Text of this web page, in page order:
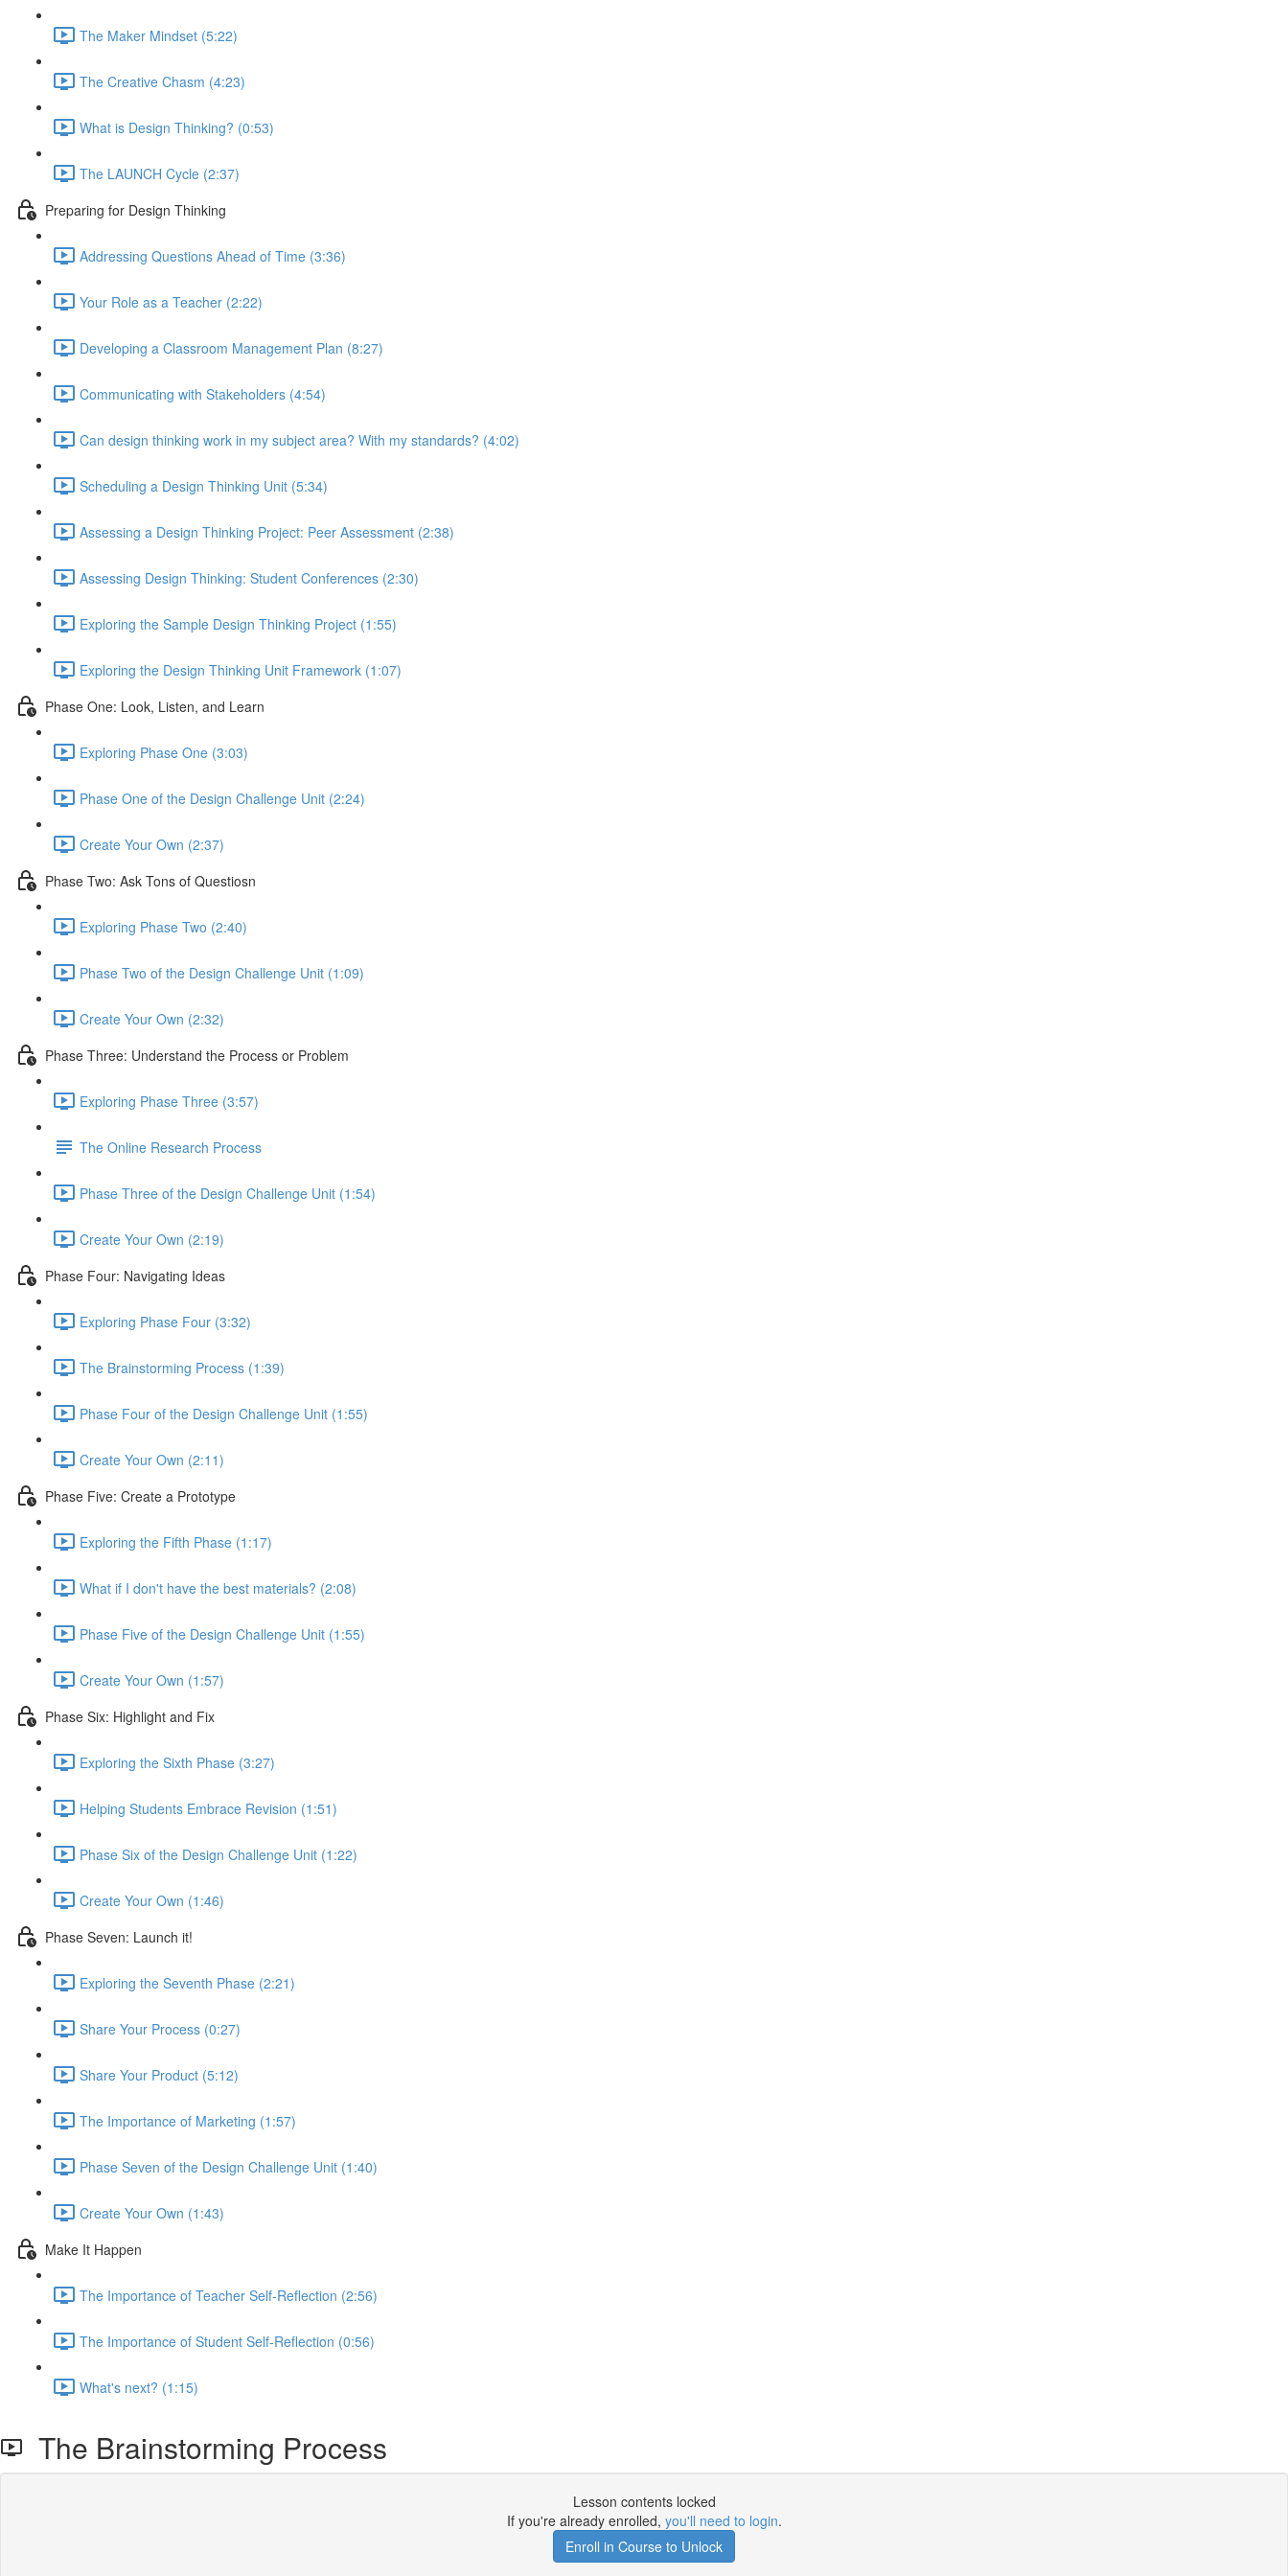
The Maker Mindset (5:22)
The Creative Chasm (4:23)
What is Design Thinking? (0:53)
The LAUNCH Cycle (2:37)
Preparing for Design Thinking
Addressing Questions Ahead of Time (3:36)
Your Role as a Teacher (2:22)
Developing a Classroom Management Plan (8:27)
Communicating with Stakeholders (4:54)
Can design thinking work in my subject area? With my standards? (4:02)
Scheduling a Design Thinking Unit (5:34)
Assessing a Design Thinking Project: Peer Assessment (2:38)
Assessing Design Thinking: Student Conferences (2:30)
Exploring the Sample Design Thinking Project (1:55)
Exploring the Design Thinking Unit Framework (1:07)
Phase One: Look, Listen, and Learn
Exploring Phase One (3:03)
Phase One of the Design Challenge Unit (2:24)
Create Your Own (2:37)
Phase Two: Ask Tons of Questiosn
Exploring Phase Two (2:40)
Phase Two of the Design Challenge Unit (1:09)
Create Your Own (2:32)
Phase Three: Understand the Process or Problem
Exploring Phase Three (3:57)
The Online Research Process
Phase Three of the Design Challenge Unit (1:54)
Create Your Own (2:19)
Phase Four: Navigating Ideas
Exploring Phase Four (3:32)
The Brainstorming Process (1:39)
Phase Four of the Design Challenge Unit (1:55)
Create Your Own (2:11)
Phase Five: Create a Prototype
Exploring the Fifth Phase (1:17)
What if I don't have the best materials? (2:08)
Phase Five of the Design Challenge Unit (1:55)
Create Your Own (1:57)
Phase Six: Highlight and Fix
Exploring the Sixth Phase (3:27)
Helping Students Embrace Revision (1:51)
Phase Six of the Design Challenge Unit (1:22)
Create Your Own (1:46)
Phase Seven: Launch it!
Exploring the Seventh Phase (2:21)
Share Your Process (0:27)
Share Your Product (5:12)
The Importance of Marketing (1:57)
Phase Seven of the Design Challenge Unit (1:40)
Create Your Own (1:43)
Make It Happen
The Importance of Teacher Self-Reflection (2:56)
The Importance of Student Self-Reflection (0:56)
What's next? (1:15)
The Brainstorming Process
Lesson contents locked
If you're already enrolled, you'll need to login.
Enroll in Course to Unlock